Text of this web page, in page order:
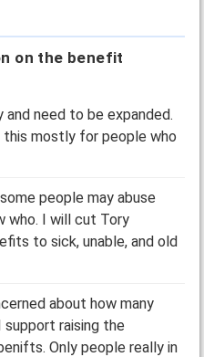
on the benefit
and need to be expanded.
mostly for people who
people may abuse
who. I will cut Tory
to sick, unable, and old
about how many
support raising the
Only people really in